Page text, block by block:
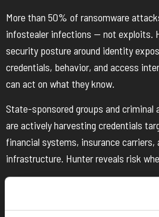
More than 50% of ransomware
infostealer infections — not exploits.
security posture around identity
credentials, behavior, and access
can act on what they know.
State-sponsored groups and criminal
are actively harvesting credentials
financial systems, insurance carriers,
infrastructure. Hunter reveals risk